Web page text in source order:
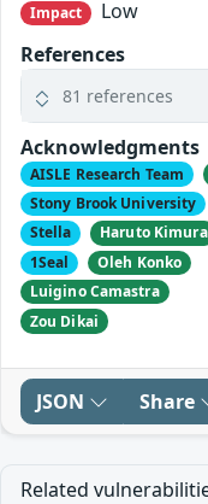
Impact
Low
References
81 references
Acknowledgments
AISLE Research Team
Stony Brook University
Stella
Haruto Kimura
1Seal
Oleh Konko
Luigino Camastra
Zou Dikai
JSON Share
Related